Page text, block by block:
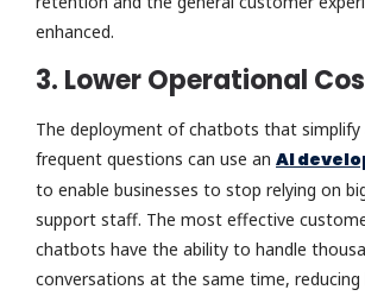
enhanced.
3. Lower Operational
The deployment of chatbots that
frequent questions can use an AI
to enable businesses to stop relying on
support staff. The most effective
chatbots have the ability to handle
conversations at the same time, reducing